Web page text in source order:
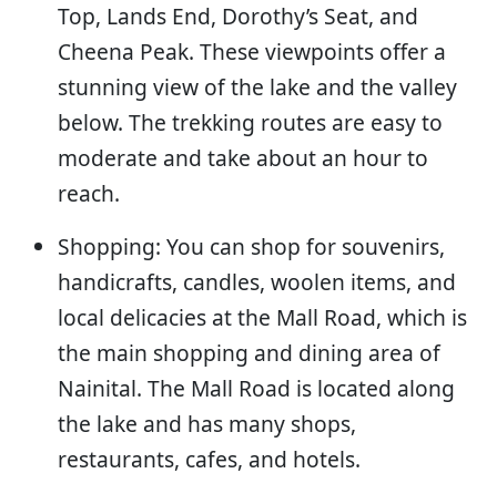
Top, Lands End, Dorothy’s Seat, and
Cheena Peak. These viewpoints offer a
stunning view of the lake and the valley
below. The trekking routes are easy to
moderate and take about an hour to
reach.
Shopping: You can shop for souvenirs,
handicrafts, candles, woolen items, and
local delicacies at the Mall Road, which is
the main shopping and dining area of
Nainital. The Mall Road is located along
the lake and has many shops,
restaurants, cafes, and hotels.